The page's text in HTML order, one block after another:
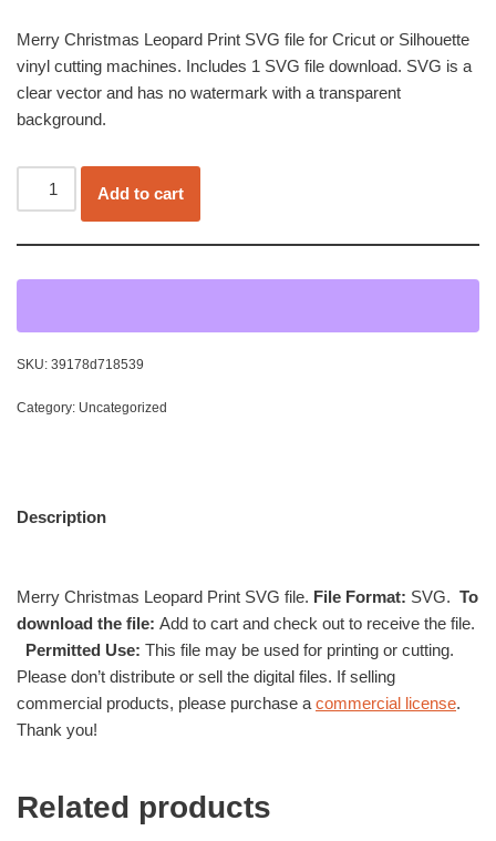
Merry Christmas Leopard Print SVG file for Cricut or Silhouette
vinyl cutting machines. Includes 1 SVG file download. SVG is a
clear vector and has no watermark with a transparent
background.
Add to cart
SKU: 39178d718539
Category: Uncategorized
Description
Merry Christmas Leopard Print SVG file. File Format: SVG. To
download the file: Add to cart and check out to receive the file.
Permitted Use: This file may be used for printing or cutting.
Please don’t distribute or sell the digital files. If selling
commercial products, please purchase a commercial license.
Thank you!
Related products